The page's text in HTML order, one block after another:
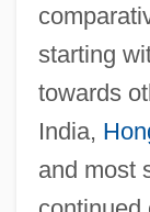
starting
towards
India,
and most